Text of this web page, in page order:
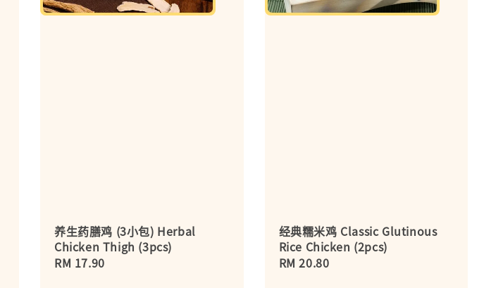
养生药膳鸡 (3小包) Herbal
Chicken Thigh (3pcs)
Regular
RM 17.90
经典糯米鸡 Classic Glutinous
Rice Chicken (2pcs)
Regular
RM 20.80